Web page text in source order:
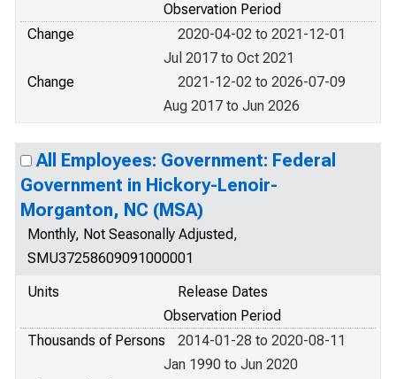
Observation Period
Change
2020-04-02 to 2021-12-01
Jul 2017 to Oct 2021
Change
2021-12-02 to 2026-07-09
Aug 2017 to Jun 2026
All Employees: Government: Federal
Government in Hickory-Lenoir-
Morganton, NC (MSA)
Monthly, Not Seasonally Adjusted,
SMU37258609091000001
Units
Release Dates
Observation Period
Thousands of Persons
2014-01-28 to 2020-08-11
Jan 1990 to Jun 2020